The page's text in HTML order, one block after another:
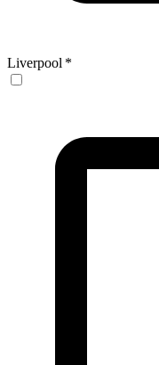
Liverpool *